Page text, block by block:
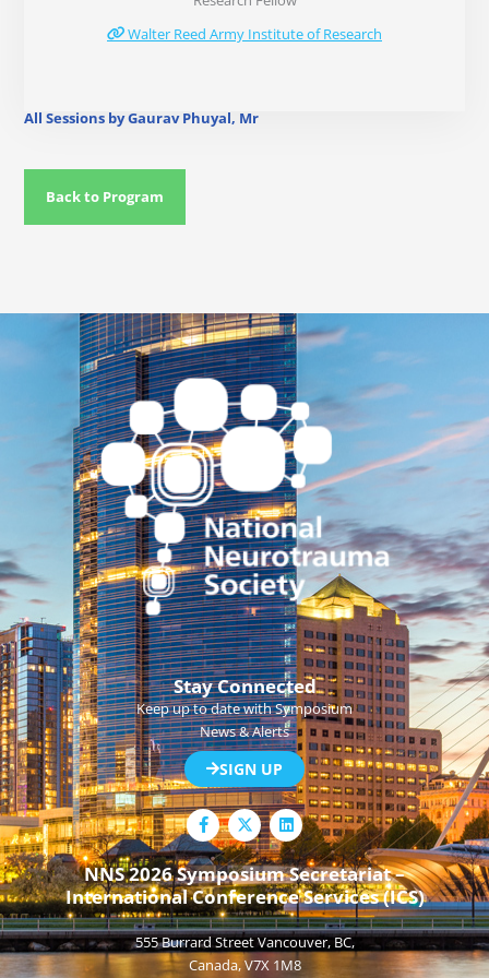
Walter Reed Army Institute of Research
All Sessions by Gaurav Phuyal, Mr
Back to Program
Stay Connected
Keep up to date with Symposium
News & Alerts
SIGN UP
F
a
c
e
b
o
o
k
-
f
L
i
n
k
e
d
i
n
NNS 2026 Symposium Secretariat –
International Conference Services (ICS)
555 Burrard Street Vancouver, BC,
Canada, V7X 1M8